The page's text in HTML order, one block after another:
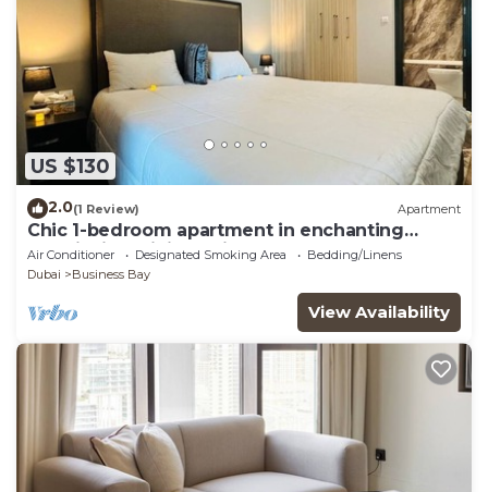
US $130
2.0(1 Review) Apartment
Chic 1-bedroom apartment in enchanting
Dubai with WiFi, AC, fitness room
Air Conditioner Designated Smoking Area
Bedding/Linens
Dubai
Business Bay
View Availability